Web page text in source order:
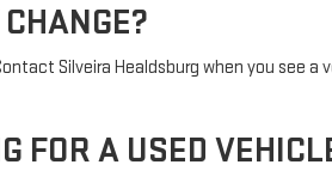
Silveira Healdsburg when you see
FOR A USED